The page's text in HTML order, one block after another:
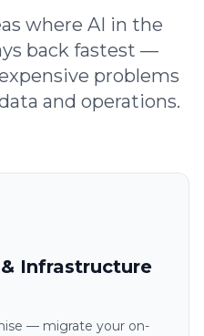
where AI in the
back fastest —
problems
and operations.
Infrastructure
— migrate your on-